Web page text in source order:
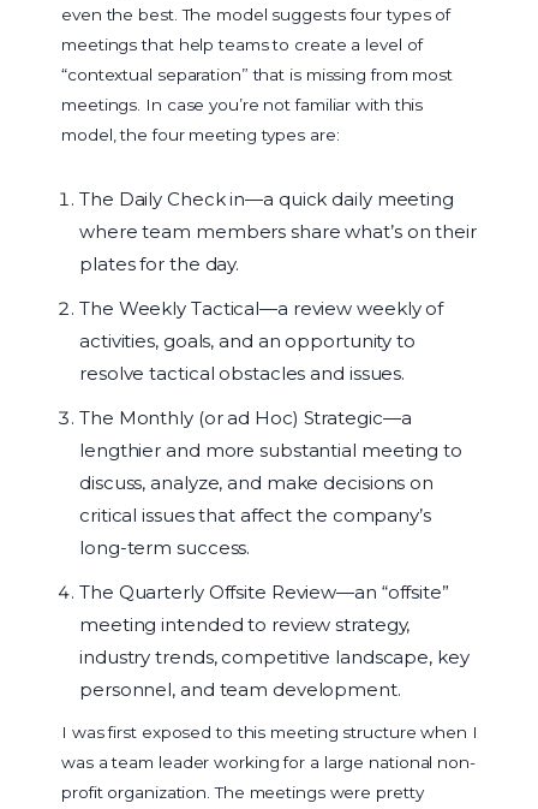
even the best. The model suggests four types of
meetings that help teams to create a level of
“contextual separation” that is missing from most
meetings. In case you’re not familiar with this
model, the four meeting types are:
The Daily Check in—a quick daily meeting
where team members share what’s on their
plates for the day.
The Weekly Tactical—a review weekly of
activities, goals, and an opportunity to
resolve tactical obstacles and issues.
The Monthly (or ad Hoc) Strategic—a
lengthier and more substantial meeting to
discuss, analyze, and make decisions on
critical issues that affect the company’s
long-term success.
The Quarterly Offsite Review—an “offsite”
meeting intended to review strategy,
industry trends, competitive landscape, key
personnel, and team development.
I was first exposed to this meeting structure when I
was a team leader working for a large national non-
profit organization. The meetings were pretty